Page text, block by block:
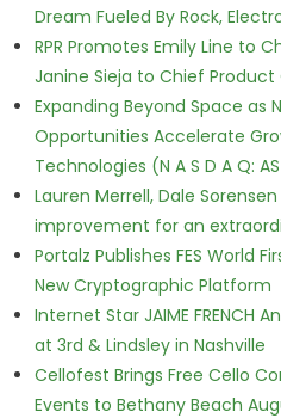
Dream Fueled By Rock,
RPR Promotes Emily Line to
Janine Sieja to Chief
Expanding Beyond Space as
Opportunities Accelerate
Technologies (N A S D A Q:
Lauren Merrell, Dale
improvement for an
Portalz Publishes FES World
New Cryptographic Platform
Internet Star JAIME FRENCH
at 3rd & Lindsley in Nashville
Cellofest Brings Free Cello
Events to Bethany Beach